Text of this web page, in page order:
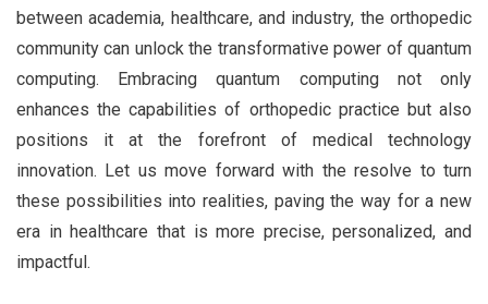
between academia, healthcare, and industry, the orthopedic
community can unlock the transformative power of quantum
computing. Embracing quantum computing not only
enhances the capabilities of orthopedic practice but also
positions it at the forefront of medical technology
innovation. Let us move forward with the resolve to turn
these possibilities into realities, paving the way for a new
era in healthcare that is more precise, personalized, and
impactful.